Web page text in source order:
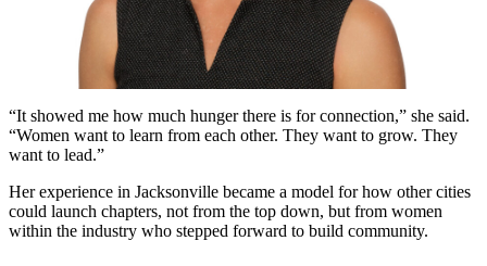
“It showed me how much hunger there is for connection,” she said.
“Women want to learn from each other. They want to grow. They
want to lead.”
Her experience in Jacksonville became a model for how other cities
could launch chapters, not from the top down, but from women
within the industry who stepped forward to build community.